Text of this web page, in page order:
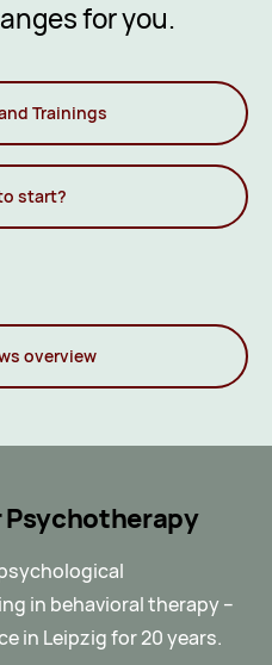
for you.
Trainings
start?
overview
Psychotherapy
in behavioral therapy –
in Leipzig for 20 years.